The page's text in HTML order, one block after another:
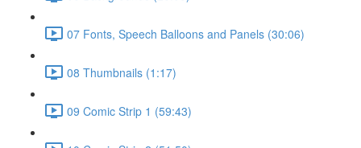
07 Fonts, Speech Balloons and Panels (30:06)
08 Thumbnails (1:17)
09 Comic Strip 1 (59:43)